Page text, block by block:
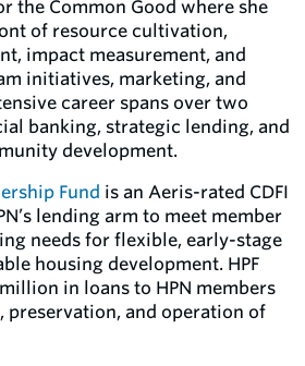
the Common Good where she
of resource cultivation,
impact measurement, and
initiatives, marketing, and
career spans over two
banking, strategic lending, and
development.
Fund is an Aeris-rated CDFI
lending arm to meet member
needs for flexible, early-stage
housing development. HPF
in loans to HPN members
preservation, and operation of